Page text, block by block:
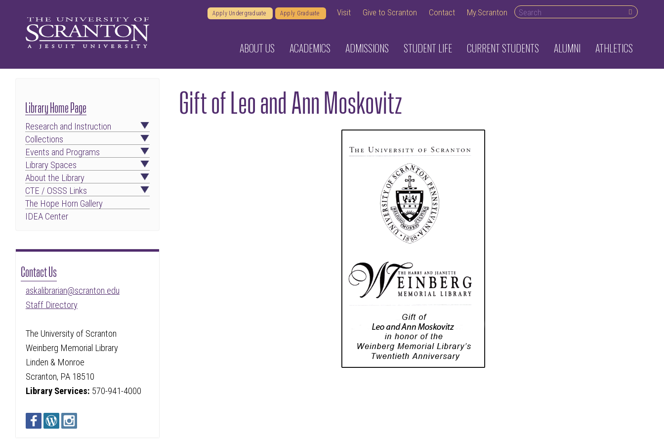
Apply Undergraduate Apply Graduate Visit Give to Scranton Contact My.Scranton Search desktop
ABOUT US ACADEMICS ADMISSIONS STUDENT LIFE CURRENT STUDENTS ALUMNI ATHLETICS
Gift of Leo and Ann Moskovitz
Library Home Page
Research and Instruction
Collections
Events and Programs
Library Spaces
About the Library
CTE / OSSS Links
The Hope Horn Gallery
IDEA Center
Contact Us
askalibrarian@scranton.edu
Staff Directory
The University of Scranton
Weinberg Memorial Library
Linden & Monroe
Scranton, PA 18510
Library Services: 570-941-4000